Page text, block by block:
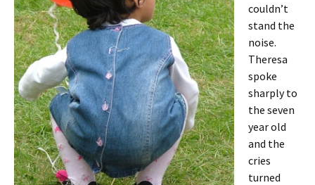
couldn’t
stand the
noise.
Theresa
spoke
sharply to
the seven
year old
and the
cries
turned